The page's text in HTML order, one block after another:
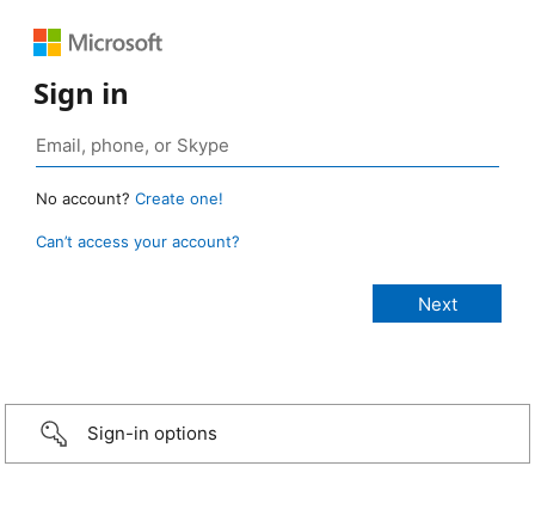
Sign in
No account? Create one!
Can’t access your account?
Sign-in options